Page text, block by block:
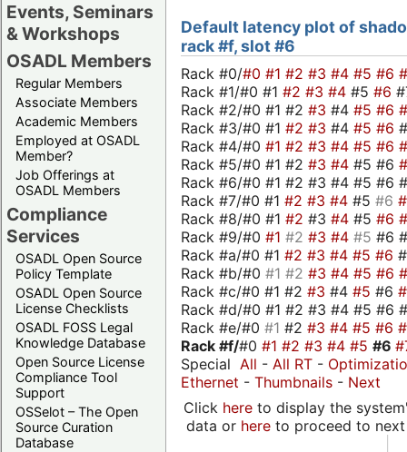
Events, Seminars
& Workshops
OSADL Members
Regular Members
Associate Members
Academic Members
Employed at OSADL
Member?
Job Offerings at
OSADL Members
Compliance
Services
OSADL Open Source
Policy Template
OSADL Open Source
License Checklists
OSADL FOSS Legal
Knowledge Database
Open Source License
Compliance Tool
Support
OSSelot – The Open
Source Curation
Database
Default latency plot of
rack #f, slot #6
Rack #0/#0 #1 #2 #3 #4 #5 #6
Rack #1/#0 #1 #2 #3 #4 #5 #6
Rack #2/#0 #1 #2 #3 #4 #5 #6
Rack #3/#0 #1 #2 #3 #4 #5 #6
Rack #4/#0 #1 #2 #3 #4 #5 #6
Rack #5/#0 #1 #2 #3 #4 #5 #6
Rack #6/#0 #1 #2 #3 #4 #5 #6
Rack #7/#0 #1 #2 #3 #4 #5 #6
Rack #8/#0 #1 #2 #3 #4 #5 #6
Rack #9/#0 #1 #2 #3 #4 #5 #6
Rack #a/#0 #1 #2 #3 #4 #5 #6
Rack #b/#0 #1 #2 #3 #4 #5 #6
Rack #c/#0 #1 #2 #3 #4 #5 #6
Rack #d/#0 #1 #2 #3 #4 #5 #6
Rack #e/#0 #1 #2 #3 #4 #5 #6
Rack #f/#0 #1 #2 #3 #4 #5 #6
Special All - All RT -
Ethernet - Thumbnails - Next
Click hereto display the
data or hereto proceed to next